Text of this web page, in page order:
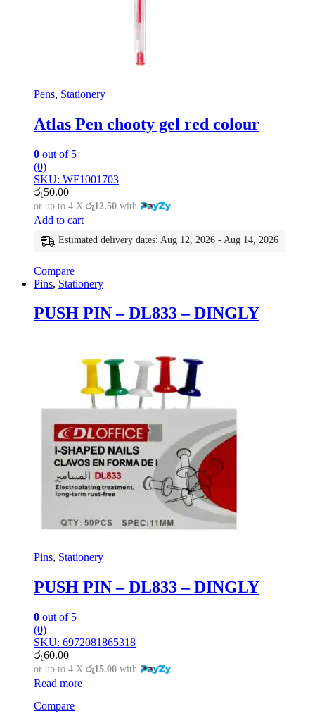
Pens, Stationery
Atlas Pen chooty gel red colour
0 out of 5
(0)
SKU: WF1001703
රු50.00
or up to 4 X රු12.50 with
Add to cart
Estimated delivery dates: Aug 12, 2026 - Aug 14, 2026
Compare
Pins, Stationery
PUSH PIN – DL833 – DINGLY
Pins, Stationery
PUSH PIN – DL833 – DINGLY
0 out of 5
(0)
SKU: 6972081865318
රු60.00
or up to 4 X රු15.00 with
Read more
Compare